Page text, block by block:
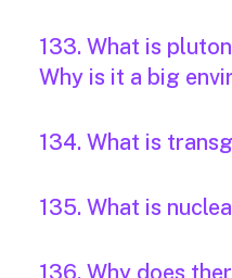
133. What is
Why is it a big
134. What is
135. What is
136. Why does